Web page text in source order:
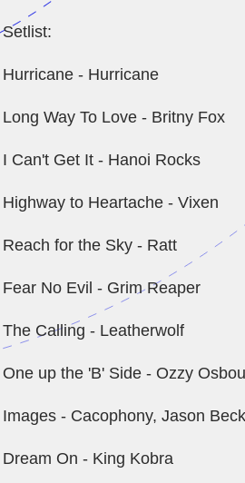
Setlist:
Hurricane - Hurricane
Long Way To Love - Britny Fox
I Can't Get It - Hanoi Rocks
Highway to Heartache - Vixen
Reach for the Sky - Ratt
Fear No Evil - Grim Reaper
The Calling - Leatherwolf
One up the 'B' Side - Ozzy
Images - Cacophony, Jason
Dream On - King Kobra